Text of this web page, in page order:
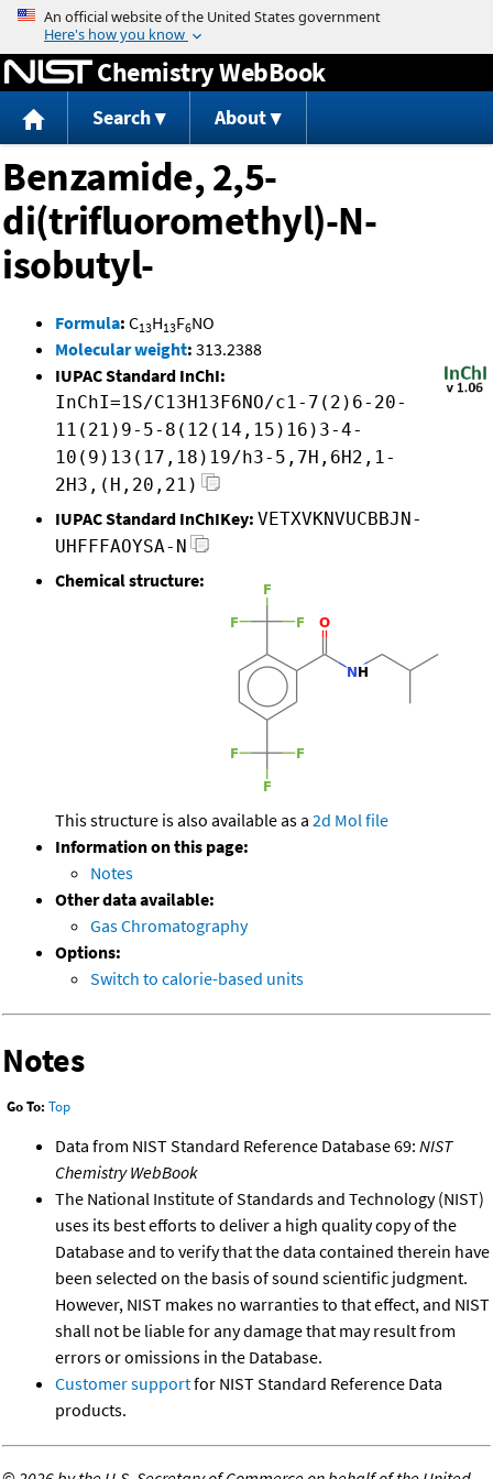
Jump to content
Chemistry WebBook
Search About
Benzamide, 2,5-
di(trifluoromethyl)-N-
isobutyl-
Formula: C13H13F6NO
Molecular weight: 313.2388
IUPAC Standard InChI:
InChI=1S/C13H13F6NO/c1-7(2)6-20-
11(21)9-5-8(12(14,15)16)3-4-
10(9)13(17,18)19/h3-5,7H,6H2,1-
2H3,(H,20,21)
IUPAC Standard InChIKey: VETXVKNVUCBBJN-
UHFFFAOYSA-N
Chemical structure:
This structure is also available as a 2d Mol file
Information on this page:
Notes
Other data available:
Gas Chromatography
Options:
Switch to calorie-based units
Notes
Go To: Top
Data from NIST Standard Reference Database 69: NIST
Chemistry WebBook
The National Institute of Standards and Technology (NIST)
uses its best efforts to deliver a high quality copy of the
Database and to verify that the data contained therein have
been selected on the basis of sound scientific judgment.
However, NIST makes no warranties to that effect, and NIST
shall not be liable for any damage that may result from
errors or omissions in the Database.
Customer supportfor NIST Standard Reference Data
products.